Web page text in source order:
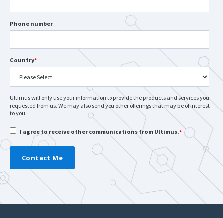
Phone number
Country*
Ultimus will only use your information to provide the products and services you
requested from us. We may also send you other offerings that may be of interest
to you.
I agree to receive other communications from Ultimus.*